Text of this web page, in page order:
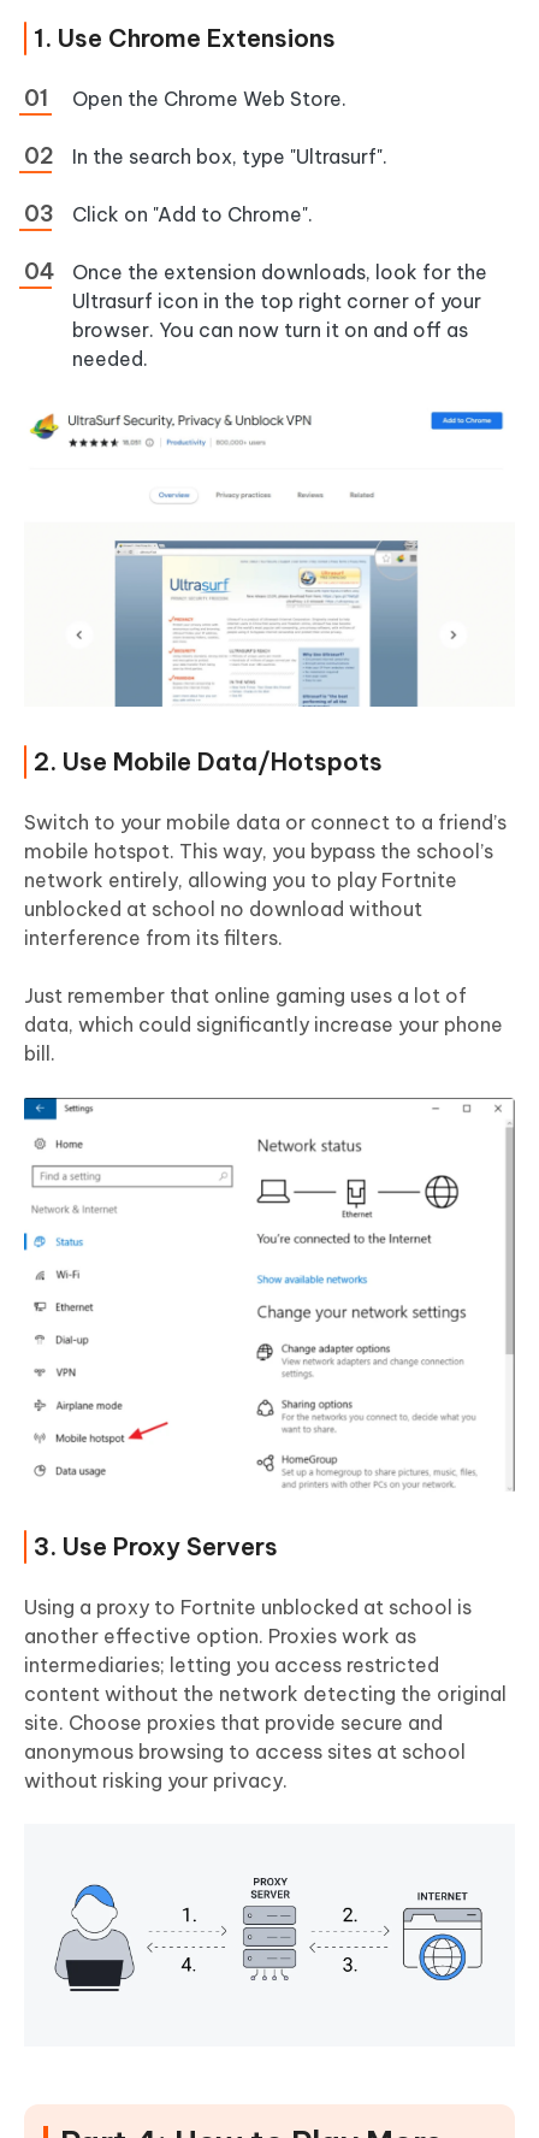
1. Use Chrome Extensions
Open the Chrome Web Store.
In the search box, type "Ultrasurf".
Click on "Add to Chrome".
Once the extension downloads, look for the
Ultrasurf icon in the top right corner of your
browser. You can now turn it on and off as
needed.
2. Use Mobile Data/Hotspots
Switch to your mobile data or connect to a friend’s
mobile hotspot. This way, you bypass the school’s
network entirely, allowing you to play Fortnite
unblocked at school no download without
interference from its filters.
Just remember that online gaming uses a lot of
data, which could significantly increase your phone
bill.
3. Use Proxy Servers
Using a proxy to Fortnite unblocked at school is
another effective option. Proxies work as
intermediaries; letting you access restricted
content without the network detecting the original
site. Choose proxies that provide secure and
anonymous browsing to access sites at school
without risking your privacy.